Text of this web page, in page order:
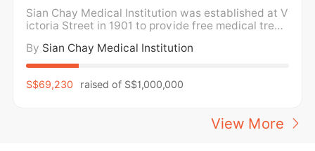
Sian Chay Medical Institution was established at V
ictoria Street in 1901 to provide free medical treat
Sian Chay Medical Institution has been providing f
ree medical care and medication to the poor and n
By Sian Chay Medical Institution
S$69,230 raised of S$1,000,000
View More